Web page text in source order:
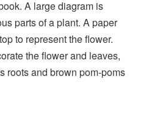
A large diagram is
parts of a plant. A paper
to represent the flower.
the flower and leaves,
roots and brown pom-poms